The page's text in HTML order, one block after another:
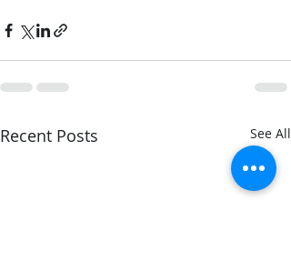
Recent Posts See All